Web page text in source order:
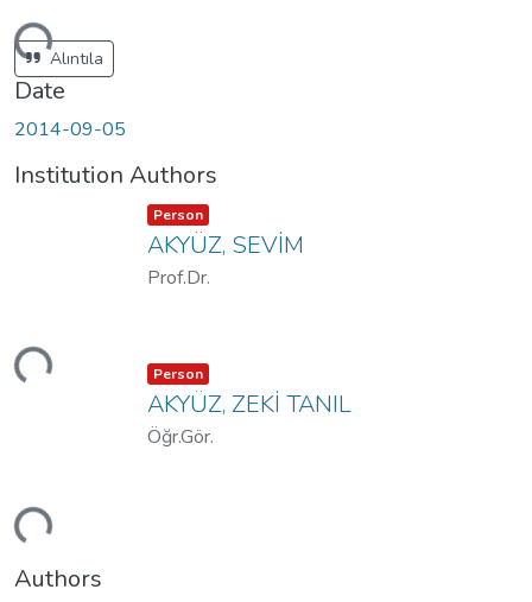
Alıntıla
Date
2014-09-05
Institution Authors
Item type:
Person ,
AKYÜZ, SEVİM
Prof.Dr.
Item type:
Person ,
AKYÜZ, ZEKİ TANIL
Öğr.Gör.
Authors